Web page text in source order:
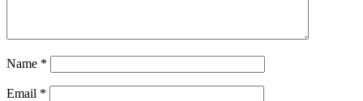
Name *
Email *